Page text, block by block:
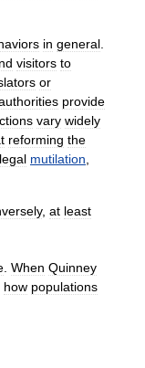
in general
visitors to
or
provide
vary widely
reforming the
legal mutilation
, at least
. When Quinney
how populations